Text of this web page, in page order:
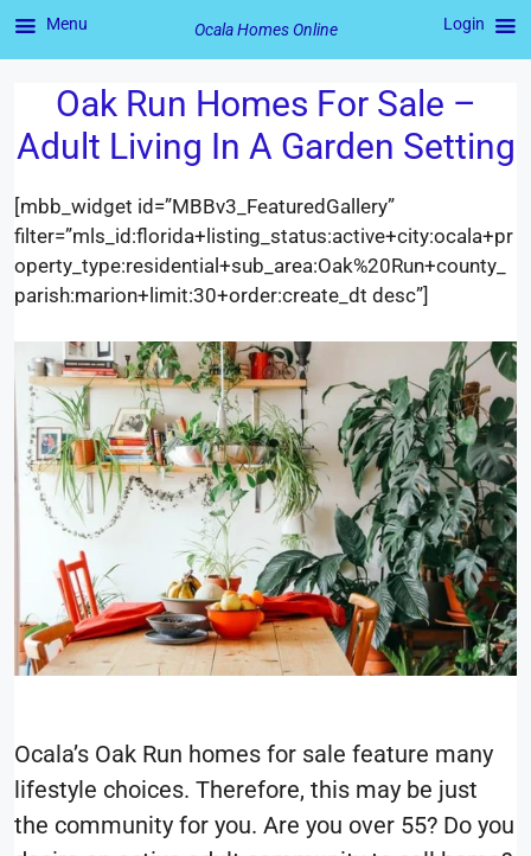
content
Oak Run Homes For Sale –
Adult Living In A Garden Setting
[mbb_widget id=”MBBv3_FeaturedGallery”
filter=”mls_id:florida+listing_status:active+city:ocala+pr
operty_type:residential+sub_area:Oak%20Run+county_
parish:marion+limit:30+order:create_dt desc”]
Ocala’s Oak Run homes for sale feature many
lifestyle choices. Therefore, this may be just
the community for you. Are you over 55? Do you
Menu Ocala Homes Online Login